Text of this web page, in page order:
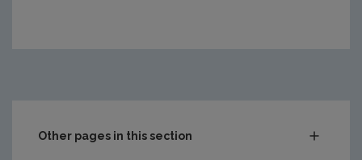
Other pages in this section